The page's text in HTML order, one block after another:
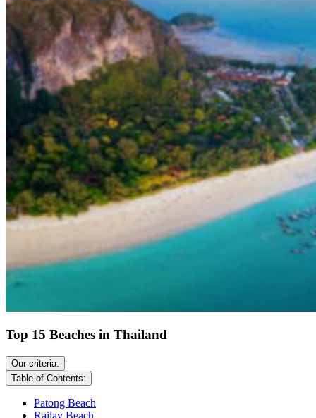
Top 15 Beaches in Thailand
Our criteria:
Table of Contents:
Patong Beach
Railay Beach